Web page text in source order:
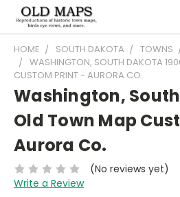
HOME SOUTH DAKOTA TOWNS
WASHINGTON, SOUTH DAKOTA
CUSTOM PRINT - AURORA CO.
Washington,
Old Town Map
Aurora Co.
(No reviews yet)
Write a Review